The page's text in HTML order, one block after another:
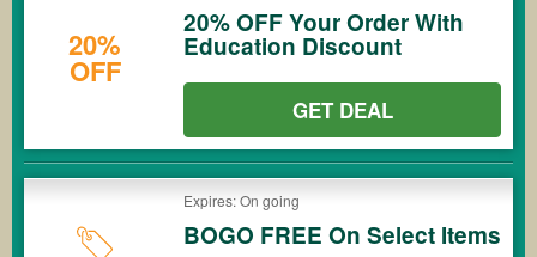
20%
OFF
20% OFF Your Order With
Education Discount
GET DEAL
Expires: On going
BOGO FREE On Select Items